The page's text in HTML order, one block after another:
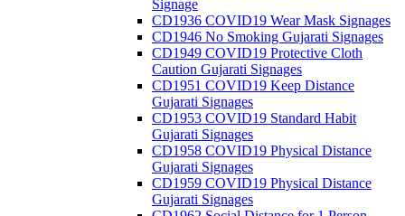
Signage
CD1936 COVID19 Wear Mask Signages
CD1946 No Smoking Gujarati Signages
CD1949 COVID19 Protective Cloth
Caution Gujarati Signages
CD1951 COVID19 Keep Distance
Gujarati Signages
CD1953 COVID19 Standard Habit
Gujarati Signages
CD1958 COVID19 Physical Distance
Gujarati Signages
CD1959 COVID19 Physical Distance
Gujarati Signages